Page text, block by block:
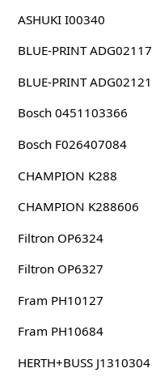
ASHUKI I00340
BLUE-PRINT ADG02117
BLUE-PRINT ADG02121
Bosch 0451103366
Bosch F026407084
CHAMPION K288
CHAMPION K288606
Filtron OP6324
Filtron OP6327
Fram PH10127
Fram PH10684
HERTH+BUSS J1310304